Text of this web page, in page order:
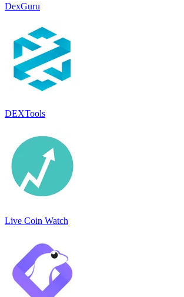
DexGuru
DEXTools
Live Coin Watch